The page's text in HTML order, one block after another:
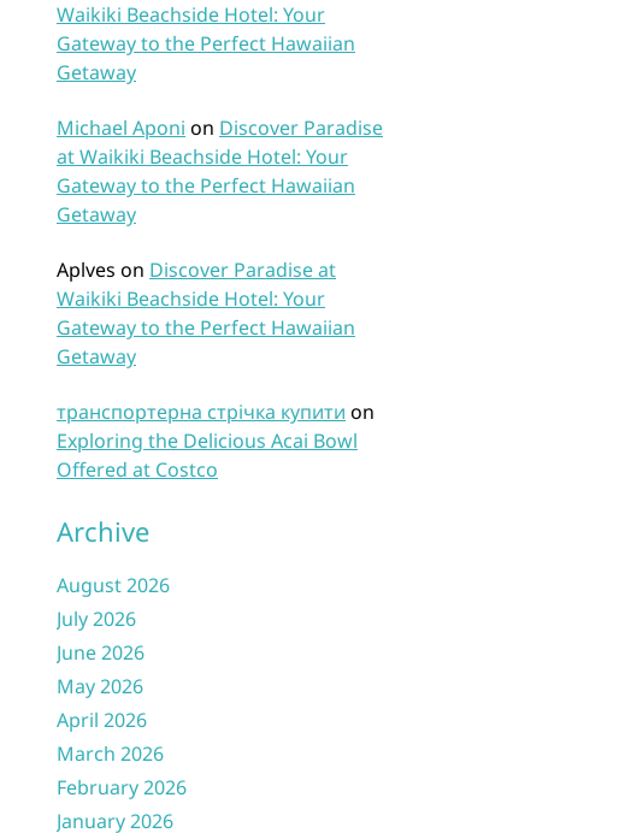
Waikiki Beachside Hotel: Your
Gateway to the Perfect Hawaiian
Getaway
Michael Aponi on Discover Paradise
at Waikiki Beachside Hotel: Your
Gateway to the Perfect Hawaiian
Getaway
Aplves on Discover Paradise at
Waikiki Beachside Hotel: Your
Gateway to the Perfect Hawaiian
Getaway
транспортерна стрічка купити on
Exploring the Delicious Acai Bowl
Offered at Costco
Archive
August 2026
July 2026
June 2026
May 2026
April 2026
March 2026
February 2026
January 2026